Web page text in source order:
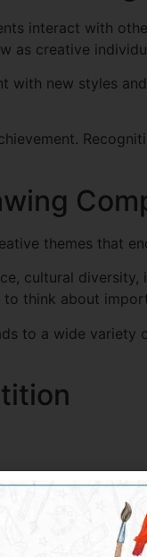
interact with
as creative
new styles
themes that
cultural
think about
to a wide
and develop